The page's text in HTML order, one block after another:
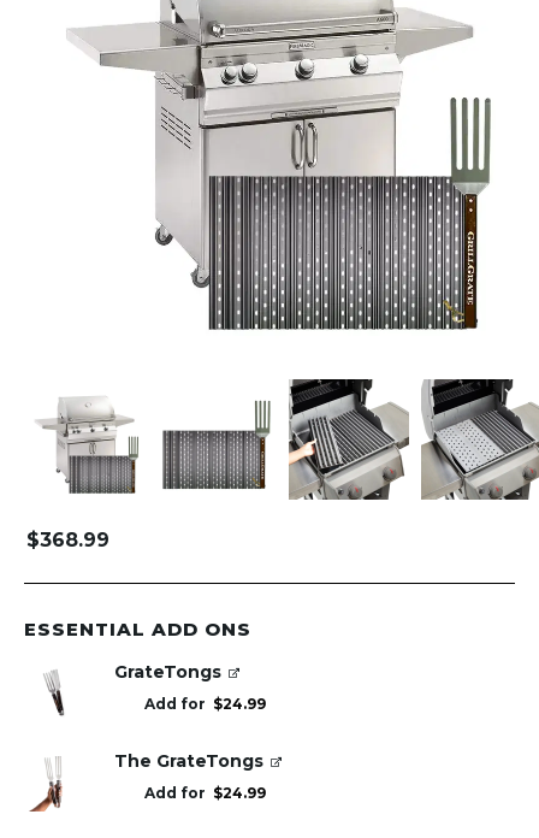
$368.99
ESSENTIAL ADD ONS
GrateTongs
Add for $24.99
The GrateTongs
Add for $24.99